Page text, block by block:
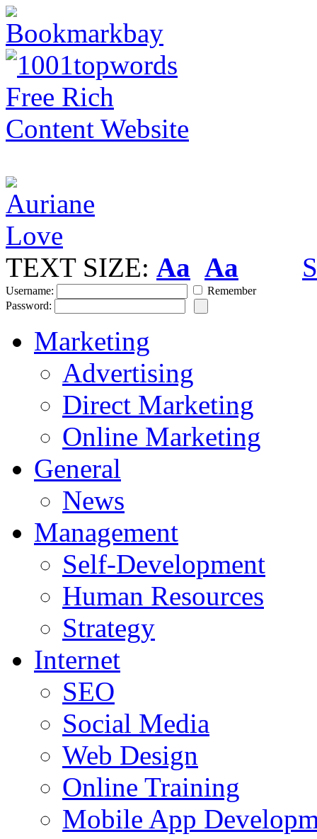
TEXT SIZE: Aa Aa
Username:
Remember
Password:
Marketing
Advertising
Direct Marketing
Online Marketing
General
News
Management
Self-Development
Human Resources
Strategy
Internet
SEO
Social Media
Web Design
Online Training
Mobile App